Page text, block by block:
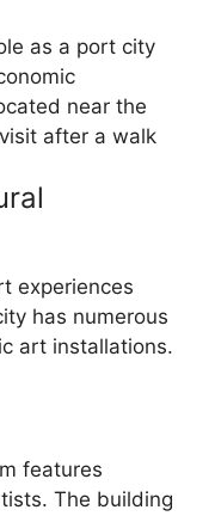
as a port city
near the
after a walk
experiences
has numerous
art installations.
features
The building